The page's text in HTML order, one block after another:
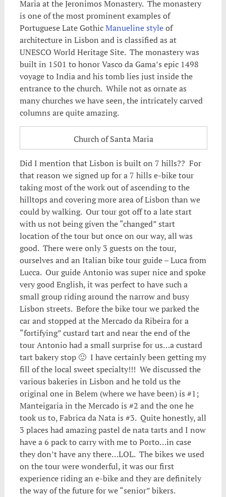
Maria at the Jeronimos Monastery. The monastery
is one of the most prominent examples of
Portuguese Late GothicManueline styleof
architecture in Lisbon and is classified as at
UNESCO World Heritage Site. The monastery was
built in 1501 to honor Vasco da Gama’s epic 1498
voyage to India and his tomb lies just inside the
entrance to the church. While not as ornate as
many churches we have seen, the intricately carved
columns are quite amazing.
Church of Santa Maria
Did I mention that Lisbon is built on 7 hills?? For
that reason we signed up for a 7 hills e-bike tour
taking most of the work out of ascending to the
hilltops and covering more area of Lisbon than we
could by walking. Our tour got off to a late start
with us not being given the “changed” start
location of the tour but once on our way, all was
good. There were only 3 guests on the tour,
ourselves and an Italian bike tour guide – Luca from
Lucca. Our guide Antonio was super nice and spoke
very good English, it was perfect to have such a
small group riding around the narrow and busy
Lisbon streets. Before the bike tour we parked the
car and stopped at the Mercado da Ribeira for a
“fortifying” custard tart and near the end of the
tour Antonio had a small surprise for us…a custard
tart bakery stop 🙂 I have certainly been getting my
fill of the local sweet specialty!!! We discussed the
various bakeries in Lisbon and he told us the
original one in Belem (where we have been) is #1;
Manteigaria in the Mercado is #2 and the one he
took us to, Fabrica da Nata is #3. Quite honestly, all
3 places had amazing pastel de nata tarts and I now
have a 6 pack to carry with me to Porto…in case
they don’t have any there…LOL. The bikes we used
on the tour were wonderful, it was our first
experience riding an e-bike and they are definitely
the way of the future for we “senior” bikers.